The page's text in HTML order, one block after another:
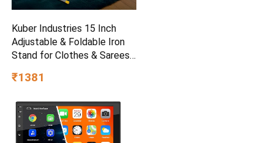
Kuber Industries 15 Inch
Adjustable & Foldable Iron
Stand for Clothes & Sarees |
Board | Ironing Table for
₹1381